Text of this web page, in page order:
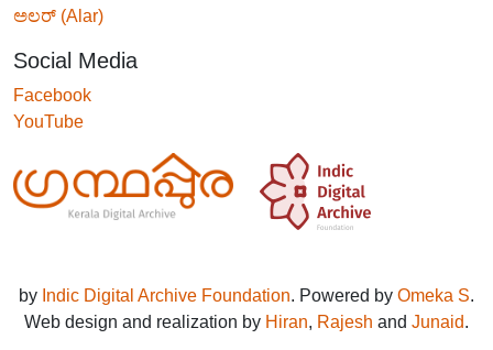
ಅಲರ್ (Alar)
Social Media
Facebook
YouTube
by Indic Digital Archive Foundation. Powered by Omeka S.
Web design and realization by Hiran, Rajesh and Junaid.